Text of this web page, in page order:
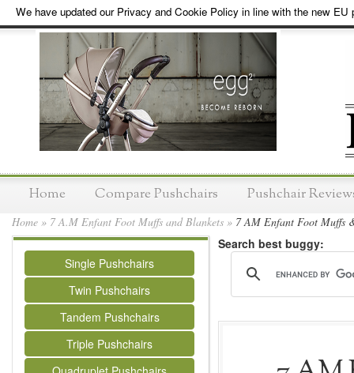
We have updated our Privacy and Cookie Policy in line with the new EU
Home Compare Pushchairs Pushchair
Home » 7 A.M Enfant Foot Muffs and Blankets » 7 AM Enfant Foot Muffs
Single Pushchairs
Twin Pushchairs
Tandem Pushchairs
Triple Pushchairs
Search best buggy: